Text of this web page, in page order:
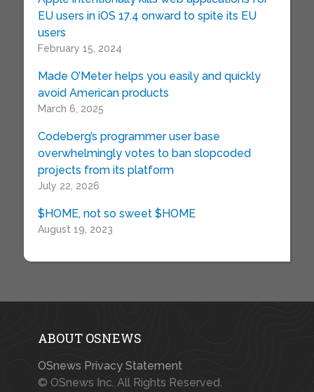
EU users in iOS 17.4 onward to spite its EU
users
February 15, 2024
Made O’Meter helps you easily and quickly
avoid American products
March 6, 2025
Codeberg’s programmer user base
overwhelmingly votes to ban slopcoded
projects from its platform
July 22, 2026
$HOME, not so sweet $HOME
August 19, 2023
ABOUT OSNEWS
OSnews Privacy Statement
© OSnews Inc. All Rights Reserved.